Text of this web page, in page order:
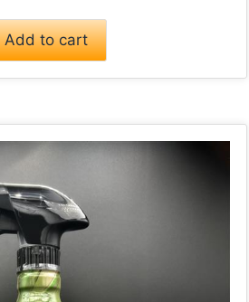
Add to cart